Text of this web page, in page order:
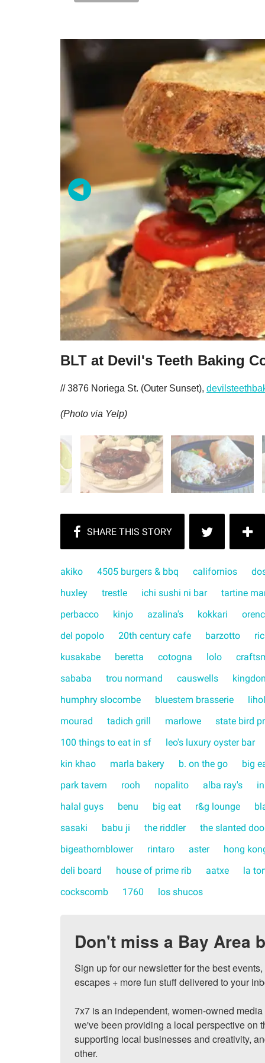
BLT at Devil's Teeth Baking
// 3876 Noriega St. (Outer Sunset),
(Photo via Yelp)
akiko 4505 burgers & bbq californios
huxley
trestle ichi sushi ni bar
tartine
perbacco
kinjo azalina's kokkari
del popolo
20th century cafe barzotto
kusakabe
beretta cotogna lolo
sababa
trou normand causwells
humphry slocombe
bluestem brasserie
mourad
tadich grill marlowe
state bird
100 things to eat in sf
leo's luxury oyster bar
kin khao
marla bakery b. on the go
big
park tavern
rooh nopalito alba ray's
halal guys
benu big eat r&g lounge
sasaki
babu ji the riddler
the slanted
bigeathornblower
rintaro aster
hong
deli board
house of prime rib aatxe
la
cockscomb
1760 los shucos
Don't miss a Bay Area
Sign up for our newsletter for the best
escapes + more fun stuff delivered to your
7x7 is an independent, women-owned
we've been providing a local perspective on
supporting local businesses and creativity,
other.